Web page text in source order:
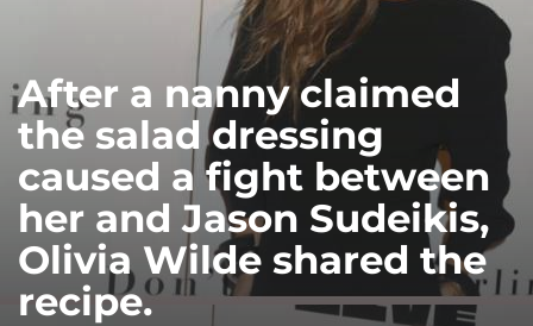
After a nanny claimed
the salad dressing
caused a fight between
her and Jason Sudeikis,
Olivia Wilde shared the
recipe.